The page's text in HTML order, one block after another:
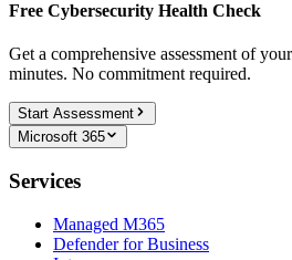
Free Cybersecurity Health Check
Get a comprehensive assessment of
minutes. No commitment required.
Start Assessment
Microsoft 365
Services
Managed M365
Defender for Business